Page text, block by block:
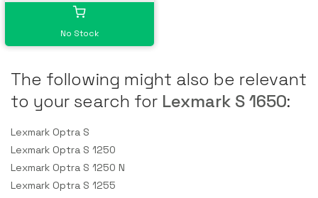
No Stock
The following might also be relevant
to your search for Lexmark S 1650:
Lexmark Optra S
Lexmark Optra S 1250
Lexmark Optra S 1250 N
Lexmark Optra S 1255